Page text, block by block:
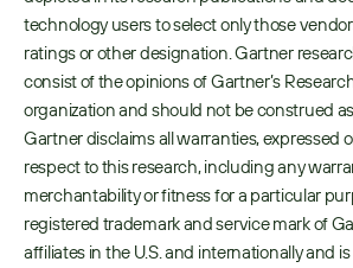
technology users to select only those
ratings or other designation. Gartner
consist of the opinions of Gartner’s
organization and should not be construed
Gartner disclaims all warranties, expressed
respect to this research, including any
merchantability or fitness for a particular
registered trademark and service mark of
affiliates in the U.S. and internationally and